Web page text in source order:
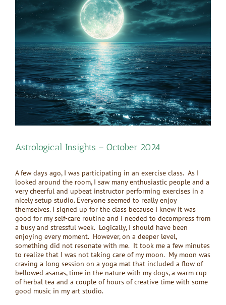
Larger
Image
Astrological Insights – October 2024
A few days ago, I was participating in an exercise class. As I
looked around the room, I saw many enthusiastic people and a
very cheerful and upbeat instructor performing exercises in a
nicely setup studio. Everyone seemed to really enjoy
themselves. I signed up for the class because I knew it was
good for my self-care routine and I needed to decompress from
a busy and stressful week. Logically, I should have been
enjoying every moment. However, on a deeper level,
something did not resonate with me. It took me a few minutes
to realize that I was not taking care of my moon. My moon was
craving a long session on a yoga mat that included a flow of
bellowed asanas, time in the nature with my dogs, a warm cup
of herbal tea and a couple of hours of creative time with some
good music in my art studio.